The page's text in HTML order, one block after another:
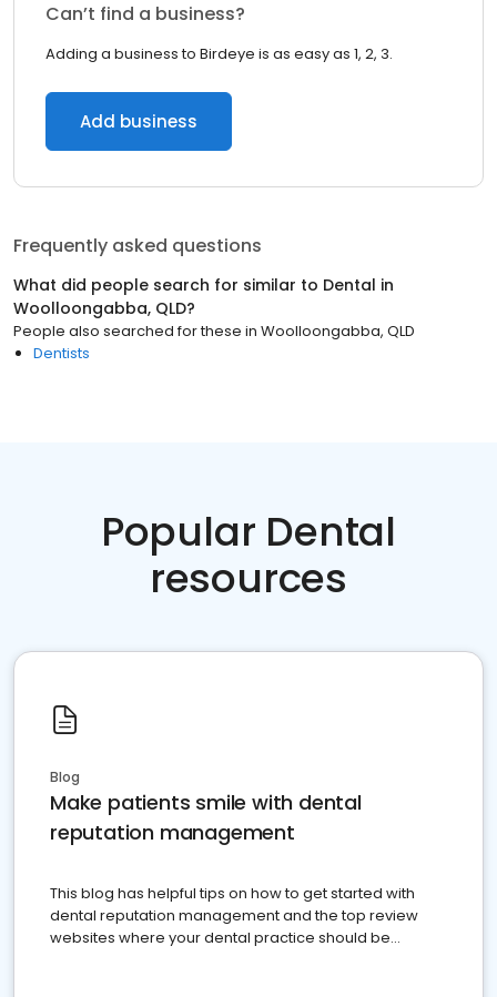
Can’t find a business?
Adding a business to Birdeye is as easy as 1, 2, 3.
Add business
Frequently asked questions
What did people search for similar to Dental in
Woolloongabba, QLD?
People also searched for these in Woolloongabba, QLD
Dentists
Popular Dental
resources
Blog
Make patients smile with dental
reputation management
This blog has helpful tips on how to get started with
dental reputation management and the top review
websites where your dental practice should be